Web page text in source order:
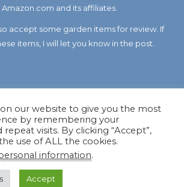
and its affiliates.
accept some garden items for review. If
items, I will let you know in the post.
Reddirtramblings.com· All Rights Reserved
Privacy Policy
our website to give you the most
by remembering your
visits. By clicking “Accept”,
use of ALL the cookies.
information.
Accept